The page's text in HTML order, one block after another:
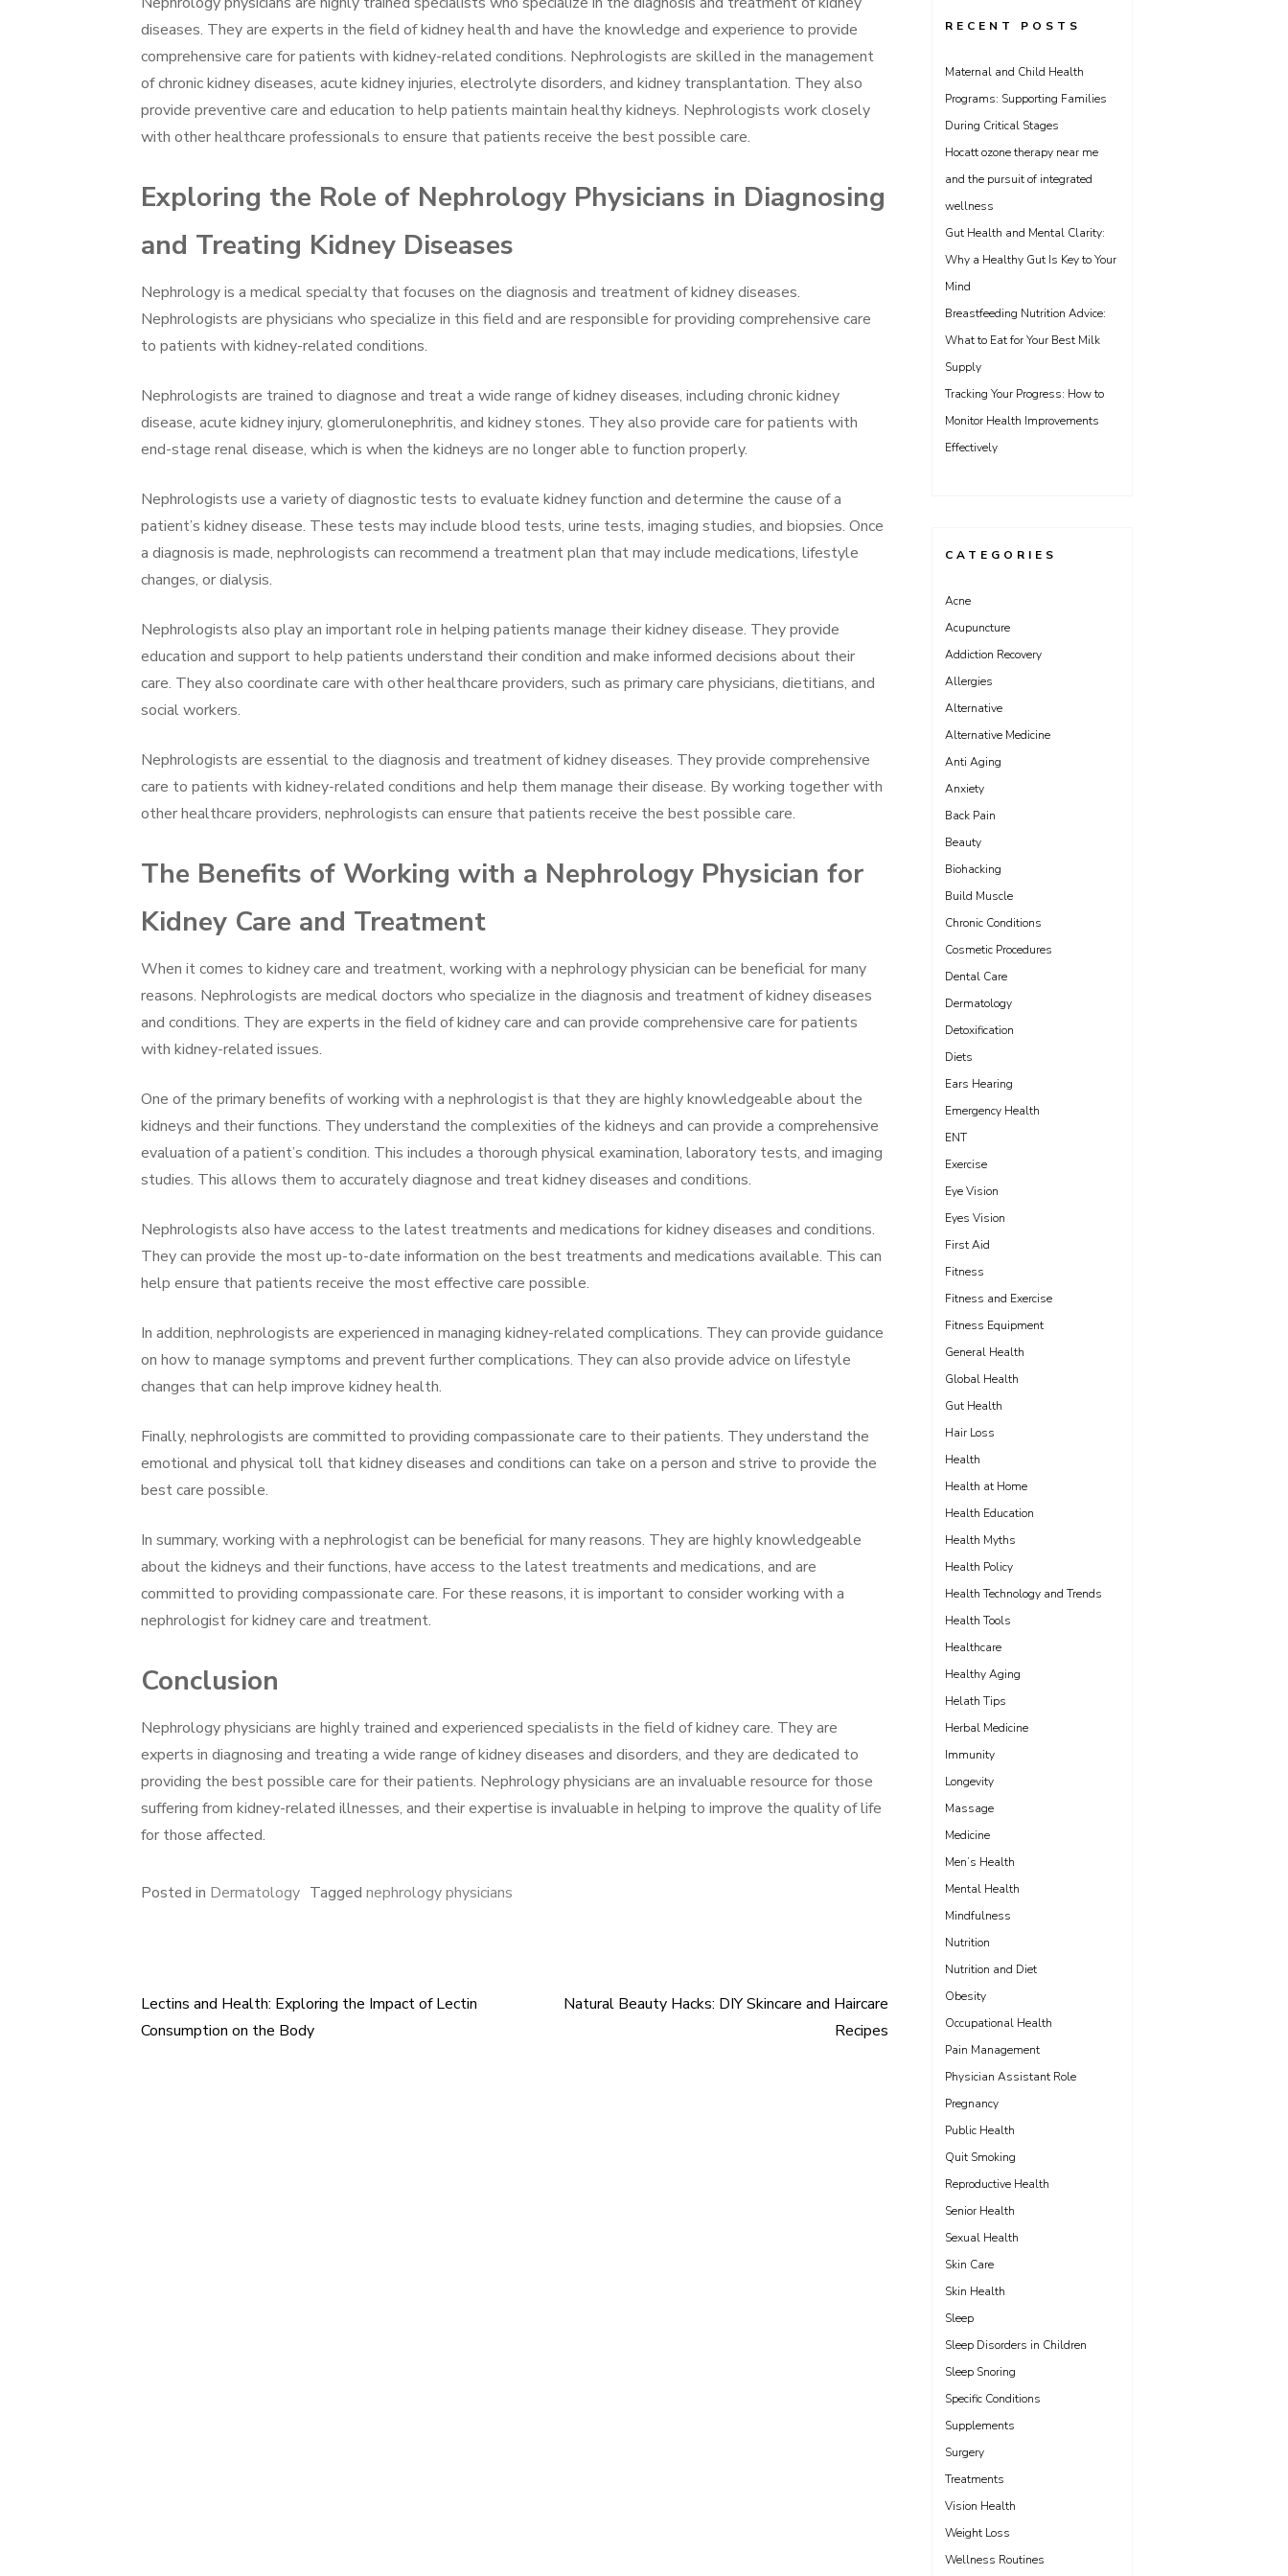
diseases. They are experts in the field of kidney health and have the knowledge and experience to provide
comprehensive care for patients with kidney-related conditions. Nephrologists are skilled in the management
of chronic kidney diseases, acute kidney injuries, electrolyte disorders, and kidney transplantation. They also
provide preventive care and education to help patients maintain healthy kidneys. Nephrologists work closely
with other healthcare professionals to ensure that patients receive the best possible care.
Exploring the Role of Nephrology Physicians in Diagnosing
and Treating Kidney Diseases
Nephrology is a medical specialty that focuses on the diagnosis and treatment of kidney diseases.
Nephrologists are physicians who specialize in this field and are responsible for providing comprehensive care
to patients with kidney-related conditions.
Nephrologists are trained to diagnose and treat a wide range of kidney diseases, including chronic kidney
disease, acute kidney injury, glomerulonephritis, and kidney stones. They also provide care for patients with
end-stage renal disease, which is when the kidneys are no longer able to function properly.
Nephrologists use a variety of diagnostic tests to evaluate kidney function and determine the cause of a
patient’s kidney disease. These tests may include blood tests, urine tests, imaging studies, and biopsies. Once
a diagnosis is made, nephrologists can recommend a treatment plan that may include medications, lifestyle
changes, or dialysis.
Nephrologists also play an important role in helping patients manage their kidney disease. They provide
education and support to help patients understand their condition and make informed decisions about their
care. They also coordinate care with other healthcare providers, such as primary care physicians, dietitians, and
social workers.
Nephrologists are essential to the diagnosis and treatment of kidney diseases. They provide comprehensive
care to patients with kidney-related conditions and help them manage their disease. By working together with
other healthcare providers, nephrologists can ensure that patients receive the best possible care.
The Benefits of Working with a Nephrology Physician for
Kidney Care and Treatment
When it comes to kidney care and treatment, working with a nephrology physician can be beneficial for many
reasons. Nephrologists are medical doctors who specialize in the diagnosis and treatment of kidney diseases
and conditions. They are experts in the field of kidney care and can provide comprehensive care for patients
with kidney-related issues.
One of the primary benefits of working with a nephrologist is that they are highly knowledgeable about the
kidneys and their functions. They understand the complexities of the kidneys and can provide a comprehensive
evaluation of a patient’s condition. This includes a thorough physical examination, laboratory tests, and imaging
studies. This allows them to accurately diagnose and treat kidney diseases and conditions.
Nephrologists also have access to the latest treatments and medications for kidney diseases and conditions.
They can provide the most up-to-date information on the best treatments and medications available. This can
help ensure that patients receive the most effective care possible.
In addition, nephrologists are experienced in managing kidney-related complications. They can provide guidance
on how to manage symptoms and prevent further complications. They can also provide advice on lifestyle
changes that can help improve kidney health.
Finally, nephrologists are committed to providing compassionate care to their patients. They understand the
emotional and physical toll that kidney diseases and conditions can take on a person and strive to provide the
best care possible.
In summary, working with a nephrologist can be beneficial for many reasons. They are highly knowledgeable
about the kidneys and their functions, have access to the latest treatments and medications, and are
committed to providing compassionate care. For these reasons, it is important to consider working with a
nephrologist for kidney care and treatment.
Conclusion
Nephrology physicians are highly trained and experienced specialists in the field of kidney care. They are
experts in diagnosing and treating a wide range of kidney diseases and disorders, and they are dedicated to
providing the best possible care for their patients. Nephrology physicians are an invaluable resource for those
suffering from kidney-related illnesses, and their expertise is invaluable in helping to improve the quality of life
for those affected.
Posted in Dermatology Tagged nephrology physicians
Post
Lectins and Health: Exploring the Impact of Lectin
Consumption on the Body
Natural Beauty Hacks: DIY Skincare and Haircare
Recipes
RECENT POSTS
Maternal and Child Health
Programs: Supporting Families
During Critical Stages
Hocatt ozone therapy near me
and the pursuit of integrated
wellness
Gut Health and Mental Clarity:
Why a Healthy Gut Is Key to Your
Mind
Breastfeeding Nutrition Advice:
What to Eat for Your Best Milk
Supply
Tracking Your Progress: How to
Monitor Health Improvements
Effectively
CATEGORIES
Acne
Acupuncture
Addiction Recovery
Allergies
Alternative
Alternative Medicine
Anti Aging
Anxiety
Back Pain
Beauty
Biohacking
Build Muscle
Chronic Conditions
Cosmetic Procedures
Dental Care
Dermatology
Detoxification
Diets
Ears Hearing
Emergency Health
ENT
Exercise
Eye Vision
Eyes Vision
First Aid
Fitness
Fitness and Exercise
Fitness Equipment
General Health
Global Health
Gut Health
Hair Loss
Health
Health at Home
Health Education
Health Myths
Health Policy
Health Technology and Trends
Health Tools
Healthcare
Healthy Aging
Helath Tips
Herbal Medicine
Immunity
Longevity
Massage
Medicine
Men’s Health
Mental Health
Mindfulness
Nutrition
Nutrition and Diet
Obesity
Occupational Health
Pain Management
Physician Assistant Role
Pregnancy
Public Health
Quit Smoking
Reproductive Health
Senior Health
Sexual Health
Skin Care
Skin Health
Sleep
Sleep Disorders in Children
Sleep Snoring
Specific Conditions
Supplements
Surgery
Treatments
Vision Health
Weight Loss
Wellness Routines